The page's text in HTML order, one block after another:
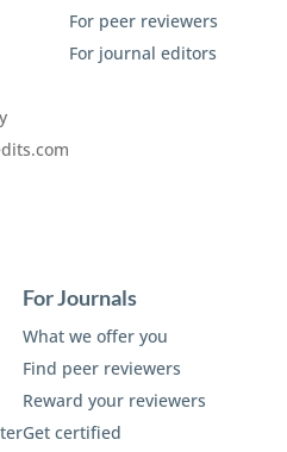
For peer reviewers
For journal editors
For Journals
What we offer you
Find peer reviewers
Reward your reviewers
Get certified